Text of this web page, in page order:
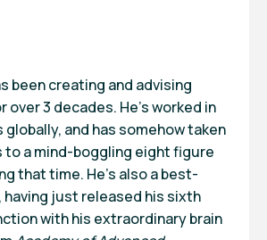
been creating and advising
over 3 decades. He’s worked in
globally, and has somehow taken
a mind-boggling eight figure
that time. He’s also a best-
having just released his sixth
with his extraordinary brain